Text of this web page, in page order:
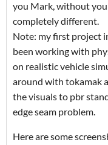
you Mark, without
completely different.
Note: my first project
been working with
on realistic vehicle
around with tokamak
the visuals to pbr
edge seam problem.
Here are some